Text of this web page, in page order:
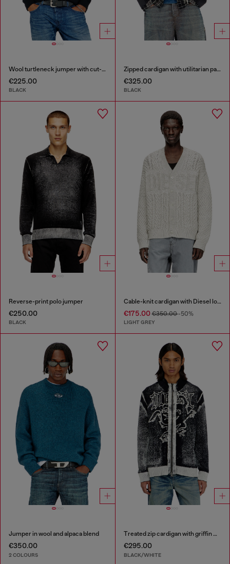
Wool turtleneck jumper with cut-out logo
€225.00
BLACK
Zipped cardigan with utilitarian panels
€325.00
BLACK
Reverse-print polo jumper
€250.00
BLACK
Cable-knit cardigan with Diesel logo
€175.00€350.00-50%
LIGHT GREY
Jumper in wool and alpaca blend
€350.00
2 COLOURS
Treated zip cardigan with griffin motif
€295.00
BLACK/WHITE